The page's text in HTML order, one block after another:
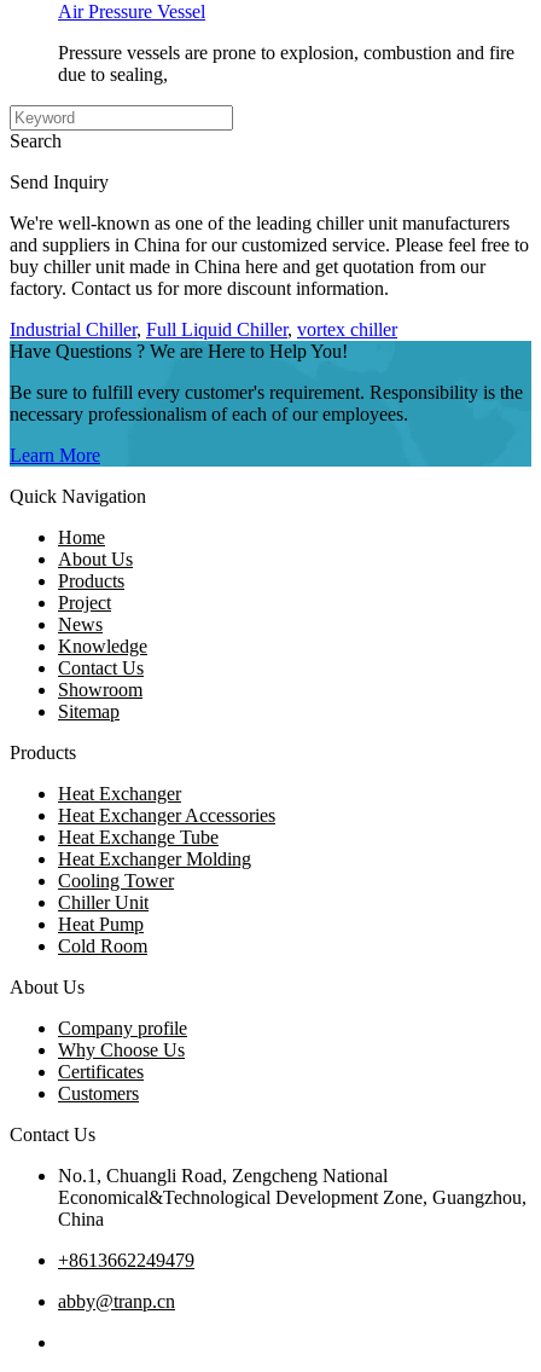
Air Pressure Vessel
Pressure vessels are prone to explosion, combustion and fire
due to sealing,
Search
Send Inquiry
We're well-known as one of the leading chiller unit manufacturers
and suppliers in China for our customized service. Please feel free to
buy chiller unit made in China here and get quotation from our
factory. Contact us for more discount information.
Industrial Chiller, Full Liquid Chiller, vortex chiller
Have Questions ? We are Here to Help You!
Be sure to fulfill every customer's requirement. Responsibility is the
necessary professionalism of each of our employees.
Learn More
Quick Navigation
Home
About Us
Products
Project
News
Knowledge
Contact Us
Showroom
Sitemap
Products
Heat Exchanger
Heat Exchanger Accessories
Heat Exchange Tube
Heat Exchanger Molding
Cooling Tower
Chiller Unit
Heat Pump
Cold Room
About Us
Company profile
Why Choose Us
Certificates
Customers
Contact Us
No.1, Chuangli Road, Zengcheng National
Economical&Technological Development Zone, Guangzhou,
China
+8613662249479
abby@tranp.cn